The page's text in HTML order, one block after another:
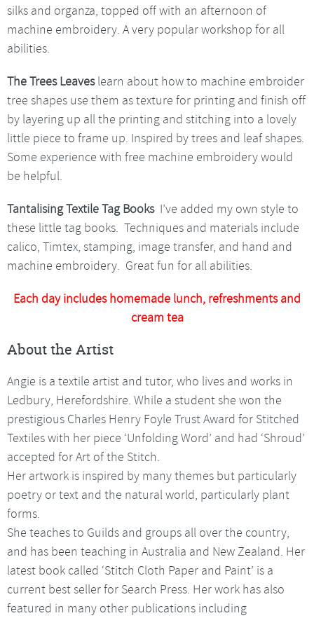
silks and organza, topped off with an afternoon of
machine embroidery. A very popular workshop for all
abilities.
The Trees Leaveslearn about how to machine embroider
tree shapes use them as texture for printing and finish off
by layering up all the printing and stitching into a lovely
little piece to frame up. Inspired by trees and leaf shapes.
Some experience with free machine embroidery would
be helpful.
Tantalising Textile Tag Books I’ve added my own style to
these little tag books. Techniques and materials include
calico, Timtex, stamping, image transfer, and hand and
machine embroidery. Great fun for all abilities.
Each day includes homemade lunch, refreshments and
cream tea
About the Artist
Angie is a textile artist and tutor, who lives and works in
Ledbury, Herefordshire. While a student she won the
prestigious Charles Henry Foyle Trust Award for Stitched
Textiles with her piece ‘Unfolding Word’ and had ‘Shroud’
accepted for Art of the Stitch.
Her artwork is inspired by many themes but particularly
poetry or text and the natural world, particularly plant
forms.
She teaches to Guilds and groups all over the country,
and has been teaching in Australia and New Zealand. Her
latest book called ‘Stitch Cloth Paper and Paint’ is a
current best seller for Search Press. Her work has also
featured in many other publications including